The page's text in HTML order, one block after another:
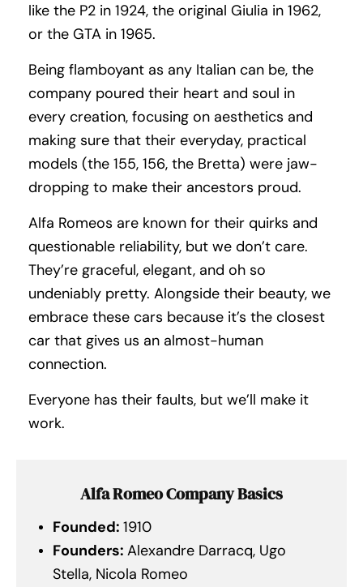
like the P2 in 1924, the original Giulia in 1962,
or the GTA in 1965.
Being flamboyant as any Italian can be, the
company poured their heart and soul in
every creation, focusing on aesthetics and
making sure that their everyday, practical
models (the 155, 156, the Bretta) were jaw-
dropping to make their ancestors proud.
Alfa Romeos are known for their quirks and
questionable reliability, but we don’t care.
They’re graceful, elegant, and oh so
undeniably pretty. Alongside their beauty, we
embrace these cars because it’s the closest
car that gives us an almost-human
connection.
Everyone has their faults, but we’ll make it
work.
Alfa Romeo Company Basics
Founded: 1910
Founders: Alexandre Darracq, Ugo
Stella, Nicola Romeo